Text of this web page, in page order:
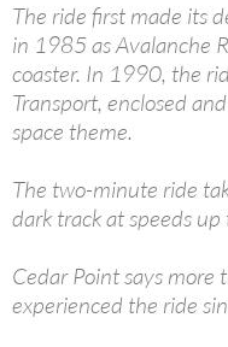
The ride first made its
in 1985 as Avalanche
coaster. In 1990, the
Transport, enclosed
space theme.
The two-minute ride
dark track at speeds
Cedar Point says
experienced the ride